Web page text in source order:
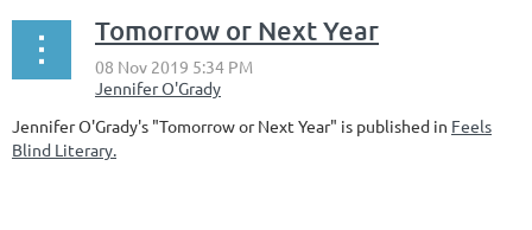
Tomorrow or Next Year
Jennifer O'Grady's "Tomorrow or Next Year" is published in Feels
Blind Literary.